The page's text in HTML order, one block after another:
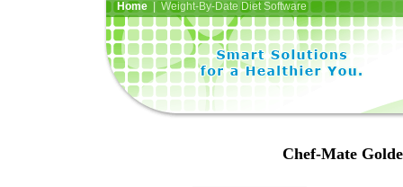
Home| Weight-By-Date Diet Software
Chef-Mate